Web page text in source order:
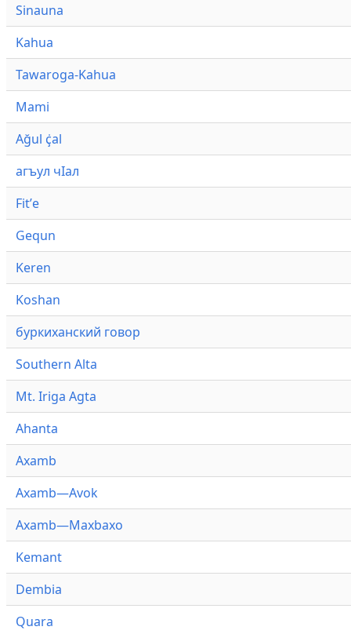
Sinauna
Kahua
Tawaroga-Kahua
Mami
Ağul ҫ̇al
агъул чӀал
Fitʼe
Gequn
Keren
Koshan
буркиханский говор
Southern Alta
Mt. Iriga Agta
Ahanta
Axamb
Axamb—Avok
Axamb—Maxbaxo
Kemant
Dembia
Quara